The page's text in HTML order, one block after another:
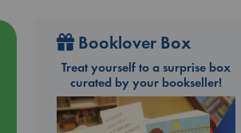
Booklover Box
Treat yourself to a surprise box
curated by your bookseller!